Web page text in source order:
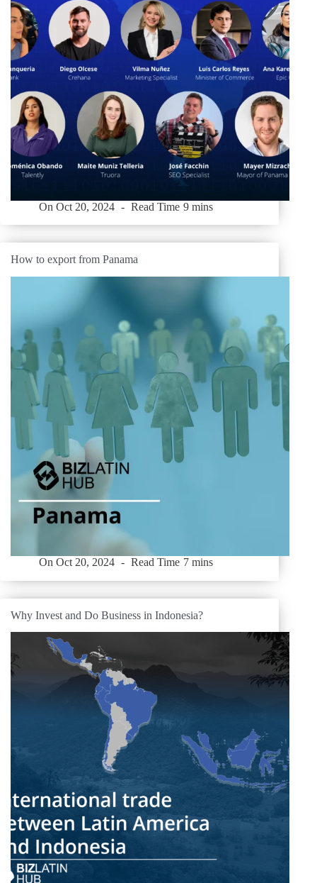
On Oct 20, 2024 Read Time 9 mins
How to export from Panama
On Oct 20, 2024 Read Time 7 mins
Why Invest and Do Business in Indonesia?